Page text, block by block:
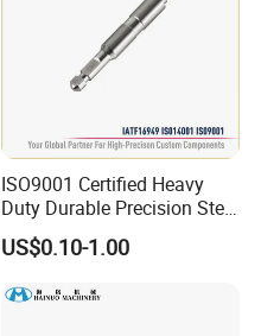
ISO9001 Certified Heavy
Duty Durable Precision Steel
Axle for Industrial Trailer
Transportation Systems
US$0.10-1.00